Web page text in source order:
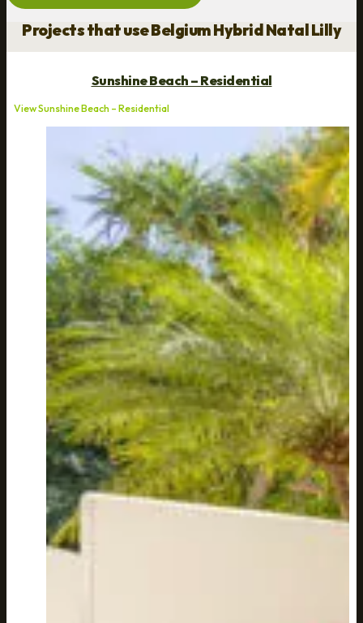
Projects that use Belgium Hybrid Natal Lilly
Sunshine Beach – Residential
View Sunshine Beach – Residential